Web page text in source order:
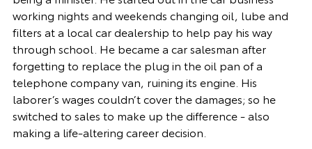
working nights and weekends changing oil, lube and
filters at a local car dealership to help pay his way
through school. He became a car salesman after
forgetting to replace the plug in the oil pan of a
telephone company van, ruining its engine. His
laborer’s wages couldn’t cover the damages; so he
switched to sales to make up the difference - also
making a life-altering career decision.